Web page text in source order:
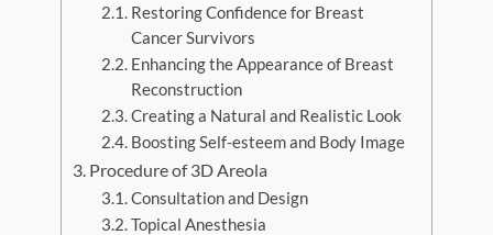
Restoring Confidence for Breast
Cancer Survivors
Enhancing the Appearance of Breast
Reconstruction
Creating a Natural and Realistic Look
Boosting Self-esteem and Body Image
Procedure of 3D Areola
Consultation and Design
Topical Anesthesia